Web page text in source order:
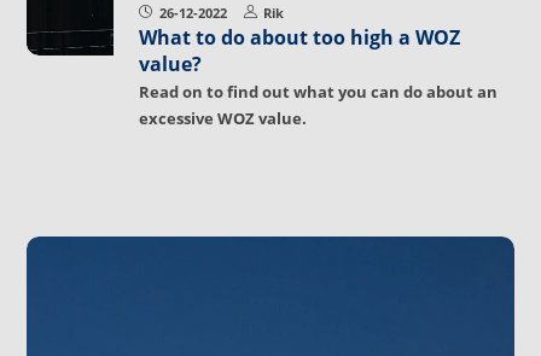
26-12-2022 Rik
What to do about too high a WOZ
value?
Read on to find out what you can do about an
excessive WOZ value.